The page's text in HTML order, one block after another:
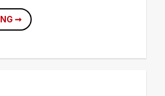
➞UMIYA
MATA